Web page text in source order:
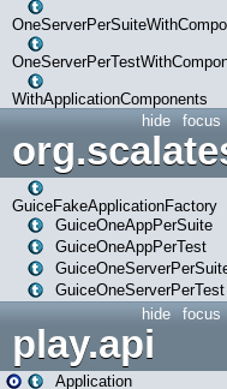
WithApplicationComponents
focus
hide
GuiceFakeApplicationFactory
GuiceOneAppPerSuite
GuiceOneAppPerTest
GuiceOneServerPerTest
focus
hide
play.api
Application